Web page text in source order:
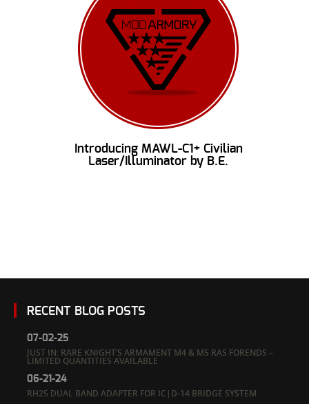
Introducing MAWL-C1+ Civilian
Laser/Illuminator by B.E.
RECENT BLOG POSTS
07-02-25
JUST IN: RARE KNIGHT’S ARMAMENT M4 & M5 RAS FORENDS –
LIMITED QUANTITIES AVAILABLE
06-21-24
RH25 DUAL BAND ADAPTER FOR IC|D-14 BRIDGE SYSTEM